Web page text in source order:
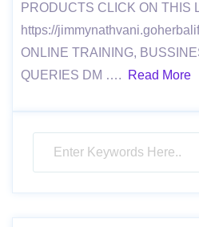
PRODUCTS CLICK ON THIS
https://
ONLINE TRAINING,
QUERIES DM ….
Read More